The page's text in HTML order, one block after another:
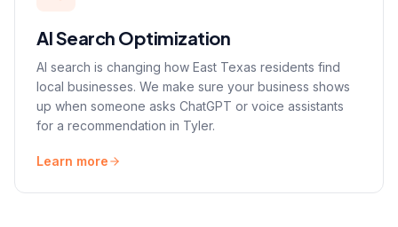
AI Search Optimization
AI search is changing how East Texas residents find
local businesses. We make sure your business shows
up when someone asks ChatGPT or voice assistants
for a recommendation in Tyler.
Learn more